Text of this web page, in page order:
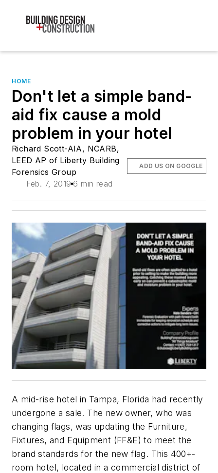
HOME
Don't let a simple band-
aid fix cause a mold
problem in your hotel
Richard Scott-AIA, NCARB,
LEED AP of Liberty Building
Forensics Group
Feb. 7, 2019 6 min read
ADD US ON GOOGLE
A mid-rise hotel in Tampa, Florida had recently
undergone a sale. The new owner, who was
changing flags, was updating the Furniture,
Fixtures, and Equipment (FF&E) to meet the
brand standards for the new flag. This 400+-
room hotel, located in a commercial district of